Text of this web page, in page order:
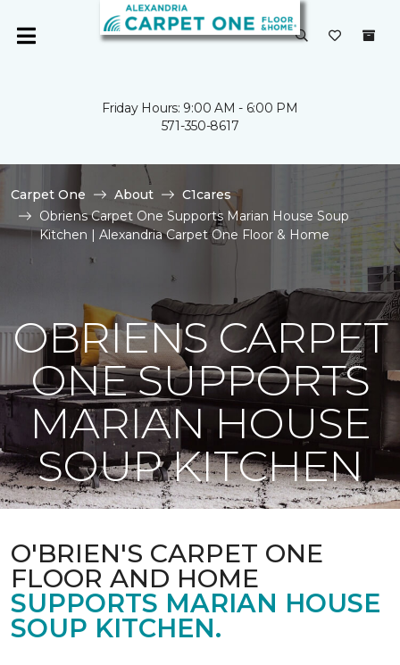
Friday Hours: 9:00 AM - 6:00 PM
571-350-8617
Carpet One About
C1cares
Obriens Carpet One Supports Marian House Soup
Kitchen | Alexandria Carpet One Floor & Home
OBRIENS CARPET
ONE SUPPORTS
MARIAN HOUSE
SOUP KITCHEN
O'BRIEN'S CARPET ONE
FLOOR AND HOME
SUPPORTS MARIAN HOUSE
SOUP KITCHEN.